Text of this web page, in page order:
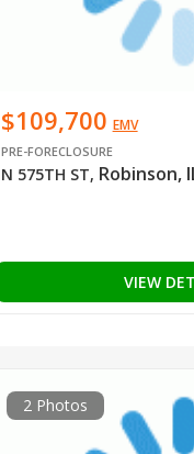
$109,700 EMV
PRE-FORECLOSURE
N 575TH ST, Robinson,
VIEW
2 Photos